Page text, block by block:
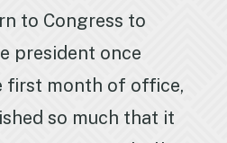
to Congress to
president once
first month of office,
so much that it